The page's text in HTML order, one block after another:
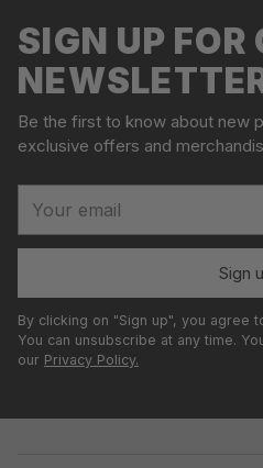
d
o
u
t
cart
SIGN UP FOR
Be the first to know about new
exclusive offers and
email
Sign
By clicking on "Sign up", you agree
You can unsubscribe at any time.
our Privacy Policy.